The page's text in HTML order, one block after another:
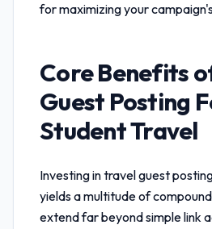
for maximizing your
Core Benefits
Guest Posting
Student Travel
Investing intravel guest
yields a multitude of
extend far beyond simple link